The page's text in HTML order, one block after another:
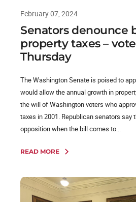
February 07, 2024
Senators denounce
property taxes –
Thursday
The Washington Senate is poised to
would allow the annual growth in
the will of Washington voters who
taxes in 2001. Republican senators say
opposition when the bill comes to...
READ MORE